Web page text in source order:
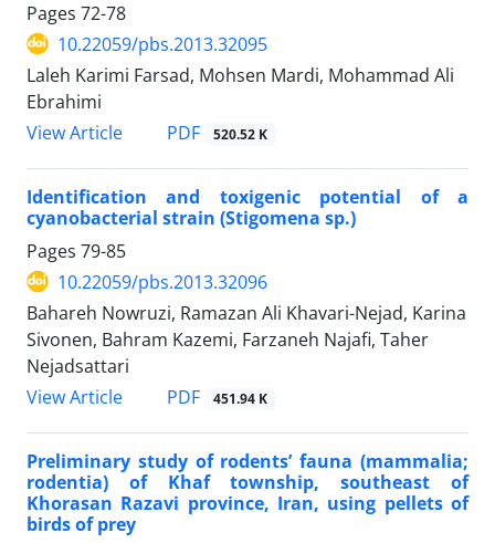
Pages 72-78
10.22059/pbs.2013.32095
Laleh Karimi Farsad, Mohsen Mardi, Mohammad Ali
Ebrahimi
View Article
PDF 520.52 K
Identification and toxigenic potential of a
cyanobacterial strain (Stigomena sp.)
Pages 79-85
10.22059/pbs.2013.32096
Bahareh Nowruzi, Ramazan Ali Khavari-Nejad, Karina
Sivonen, Bahram Kazemi, Farzaneh Najafi, Taher
Nejadsattari
View Article
PDF 451.94 K
Preliminary study of rodents’ fauna (mammalia;
rodentia) of Khaf township, southeast of
Khorasan Razavi province, Iran, using pellets of
birds of prey